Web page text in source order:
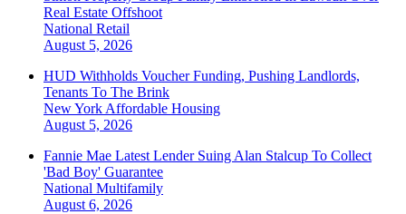
Real Estate Offshoot
National Retail
August 5, 2026
HUD Withholds Voucher Funding, Pushing Landlords,
Tenants To The Brink
New York Affordable Housing
August 5, 2026
Fannie Mae Latest Lender Suing Alan Stalcup To Collect
'Bad Boy' Guarantee
National Multifamily
August 6, 2026